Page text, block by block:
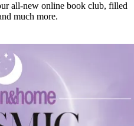
all-new online book club, filled
much more.